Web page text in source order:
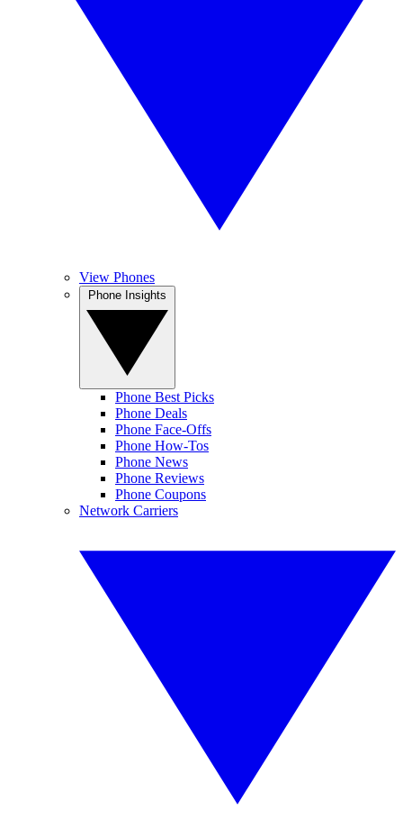
View Phones
Phone Best Picks
Phone Deals
Phone Face-Offs
Phone How-Tos
Phone News
Phone Reviews
Phone Coupons
Network Carriers